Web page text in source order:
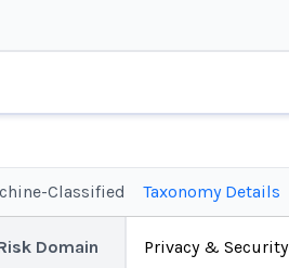
Classified Taxonomy Details
Domain Privacy & Security